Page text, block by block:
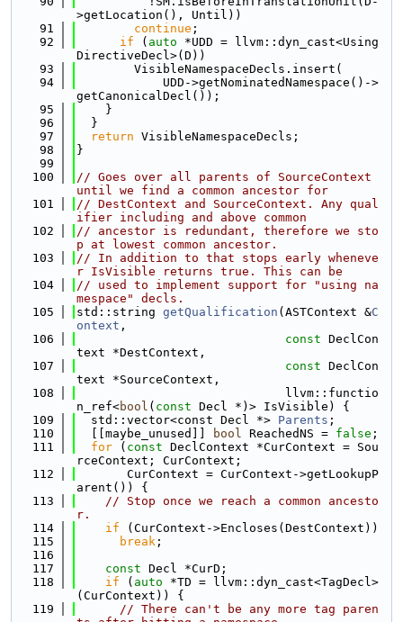
>getLocation(), Until))
   91
continue ;
   92
if ( auto *UDD = llvm::dyn_cast<Using
DirectiveDecl>(D))
   93
        VisibleNamespaceDecls.insert(
   94
            UDD->getNominatedNamespace()->
getCanonicalDecl());
   95
    }
   96
  }
   97
return VisibleNamespaceDecls;
   98
}
   99
  100
// Goes over all parents of SourceContext
until we find a common ancestor for
  101
// DestContext and SourceContext. Any qual
ifier including and above common
  102
// ancestor is redundant, therefore we sto
p at lowest common ancestor.
  103
// In addition to that stops early wheneve
r IsVisible returns true. This can be
  104
// used to implement support for "using na
mespace" decls.
  105
std::string getQualification (ASTContext &C
ontext ,
  106
const DeclCon
text *DestContext,
  107
const DeclCon
text *SourceContext,
  108
                             llvm::functio
n_ref<bool ( const Decl *)> IsVisible) {
  109
  std::vector<const Decl *>
Parents ;
  110
  [[maybe_unused]]
bool ReachedNS = false ;
  111
for ( const DeclContext *CurContext = Sou
rceContext; CurContext;
  112
       CurContext = CurContext->getLookupP
arent()) {
  113
// Stop once we reach a common ancesto
r.
  114
if (CurContext->Encloses(DestContext))
  115
break ;
  116
  117
const Decl *CurD;
  118
if ( auto *TD = llvm::dyn_cast<TagDecl>
(CurContext)) {
  119
// There can't be any more tag paren